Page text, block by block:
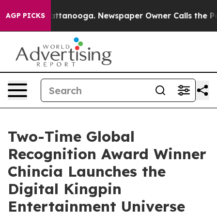
AGP PICKS
in Chattanooga. Newspaper Owner Calls the
Two-Time Global
Recognition Award Winner
Chincia Launches the
Digital Kingpin
Entertainment Universe